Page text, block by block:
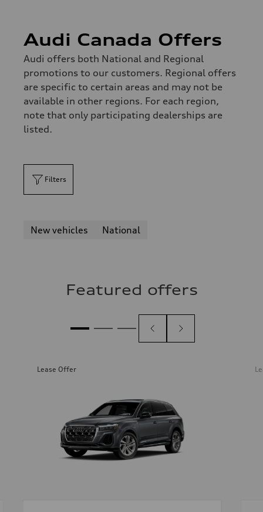
Audi Canada Offers
Audi offers both National and Regional
promotions to our customers. Regional offers
are specific to certain areas and may not be
available in other regions. For each region,
note that only participating dealerships are
listed.
Filters
New vehicles National
Featured offers
Lease Offer